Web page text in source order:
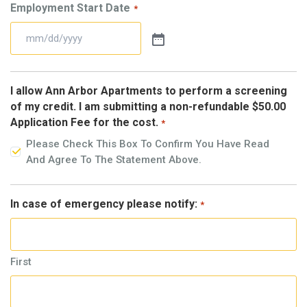
Employment Start Date *
I allow Ann Arbor Apartments to perform a screening
of my credit. I am submitting a non-refundable $50.00
Application Fee for the cost. *
Please Check This Box To Confirm You Have Read
And Agree To The Statement Above.
In case of emergency please notify: *
First